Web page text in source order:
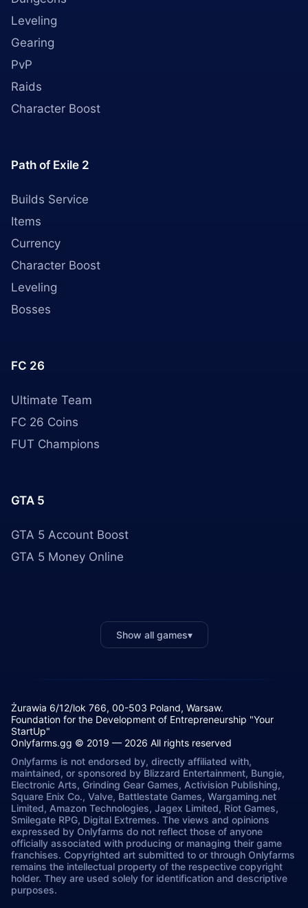
Leveling
Gearing
PvP
Raids
Character Boost
Path of Exile 2
Builds Service
Items
Currency
Character Boost
Leveling
Bosses
FC 26
Ultimate Team
FC 26 Coins
FUT Champions
GTA 5
GTA 5 Account Boost
GTA 5 Money Online
Show all games▾
Żurawia 6/12/lok 766, 00-503 Poland, Warsaw.
Foundation for the Development of Entrepreneurship "Your
StartUp"
Onlyfarms.gg © 2019 — 2026 All rights reserved
Onlyfarms is not endorsed by, directly affiliated with,
maintained, or sponsored by Blizzard Entertainment, Bungie,
Electronic Arts, Grinding Gear Games, Activision Publishing,
Square Enix Co., Valve, Battlestate Games, Wargaming.net
Limited, Amazon Technologies, Jagex Limited, Riot Games,
Smilegate RPG, Digital Extremes. The views and opinions
expressed by Onlyfarms do not reflect those of anyone
officially associated with producing or managing their game
franchises. Copyrighted art submitted to or through Onlyfarms
remains the intellectual property of the respective copyright
holder. They are used solely for identification and descriptive
purposes.